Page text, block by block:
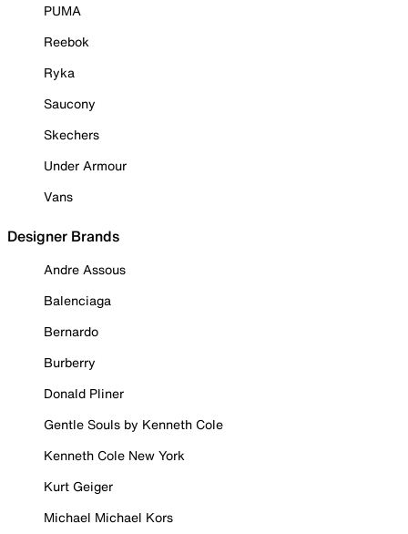
PUMA
Reebok
Ryka
Saucony
Skechers
Under Armour
Vans
Designer Brands
Andre Assous
Balenciaga
Bernardo
Burberry
Donald Pliner
Gentle Souls by Kenneth Cole
Kenneth Cole New York
Kurt Geiger
Michael Michael Kors